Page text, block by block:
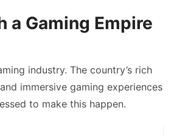
a Gaming Empire
industry. The country’s rich
immersive gaming experiences
to make this happen.